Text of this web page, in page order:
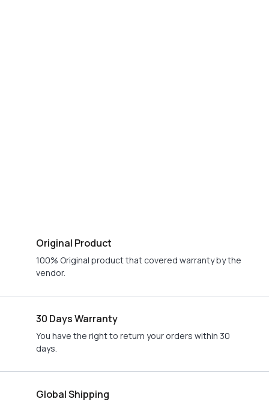
Original Product
100% Original product that covered warranty by the
vendor.
30 Days Warranty
You have the right to return your orders within 30
days.
Global Shipping